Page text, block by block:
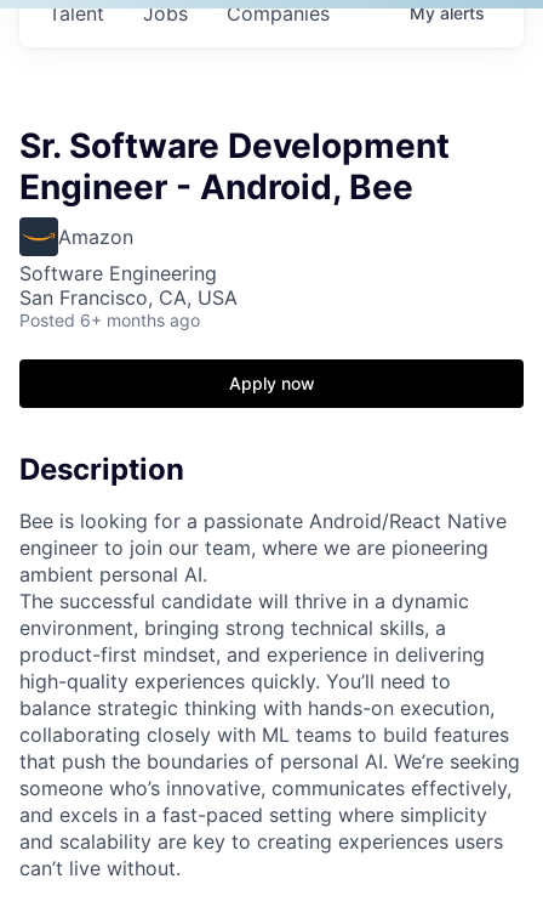
Jobs Companies
Talent Myalerts
Sr. Software Development
Engineer - Android, Bee
Amazon
Software Engineering
San Francisco, CA, USA
Posted 6+ months ago
Apply now
Description
Bee is looking for a passionate Android/React Native
engineer to join our team, where we are pioneering
ambient personal AI.
The successful candidate will thrive in a dynamic
environment, bringing strong technical skills, a
product-first mindset, and experience in delivering
high-quality experiences quickly. You’ll need to
balance strategic thinking with hands-on execution,
collaborating closely with ML teams to build features
that push the boundaries of personal AI. We’re seeking
someone who’s innovative, communicates effectively,
and excels in a fast-paced setting where simplicity
and scalability are key to creating experiences users
can’t live without.